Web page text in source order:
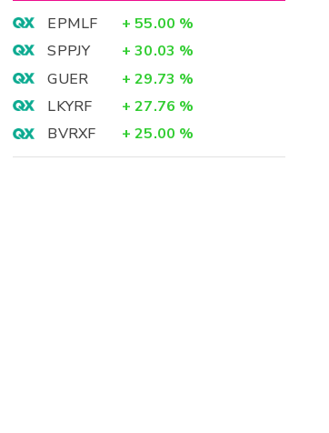
EPMLF + 55.00 %
SPPJY
+ 30.03 %
GUER
+ 29.73 %
LKYRF
+ 27.76 %
BVRXF
+ 25.00 %